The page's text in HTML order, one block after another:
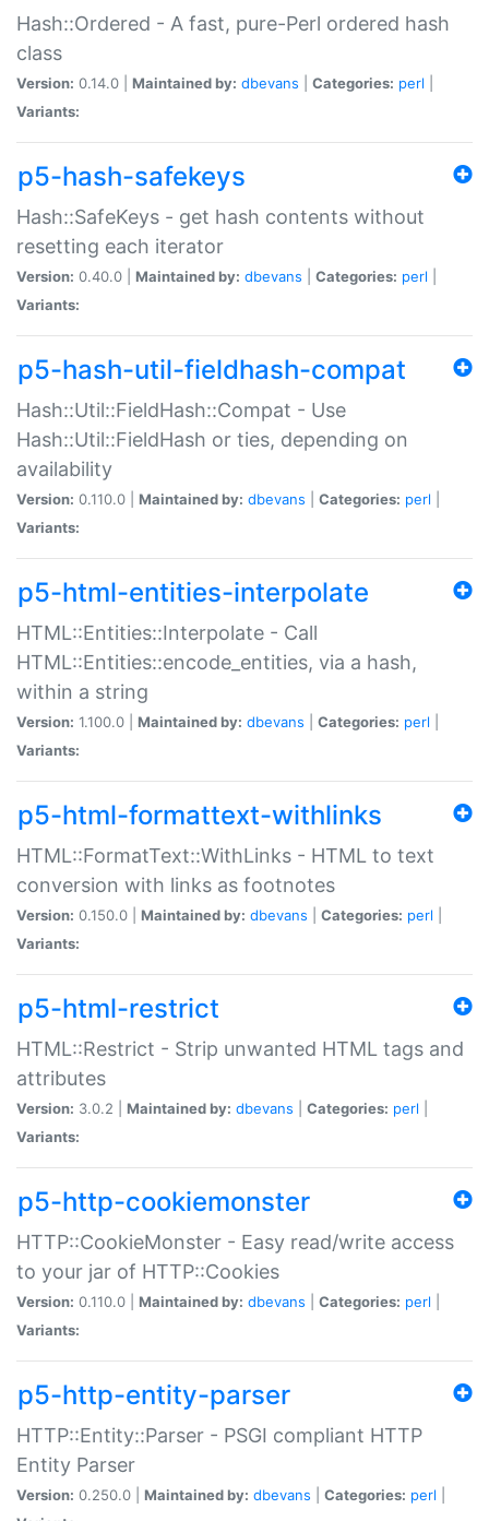
Hash::Ordered - A fast, pure-Perl ordered hash
class
Version: 0.14.0 | Maintained by: dbevans Categories: perl
Variants:
p5-hash-safekeys
Hash::SafeKeys - get hash contents without
resetting each iterator
Version: 0.40.0 | Maintained by: dbevans Categories: perl
Variants:
p5-hash-util-fieldhash-compat
Hash::Util::FieldHash::Compat - Use
Hash::Util::FieldHash or ties, depending on
availability
Version: 0.110.0 | Maintained by: dbevans Categories: perl
Variants:
p5-html-entities-interpolate
HTML::Entities::Interpolate - Call
HTML::Entities::encode_entities, via a hash,
within a string
Version: 1.100.0 | Maintained by: dbevans Categories: perl
Variants:
p5-html-formattext-withlinks
HTML::FormatText::WithLinks - HTML to text
conversion with links as footnotes
Version: 0.150.0 | Maintained by: dbevans Categories: perl
Variants:
p5-html-restrict
HTML::Restrict - Strip unwanted HTML tags and
attributes
Version: 3.0.2 | Maintained by: dbevans Categories: perl
Variants:
p5-http-cookiemonster
HTTP::CookieMonster - Easy read/write access
to your jar of HTTP::Cookies
Version: 0.110.0 | Maintained by: dbevans Categories: perl
Variants:
p5-http-entity-parser
HTTP::Entity::Parser - PSGI compliant HTTP
Entity Parser
Version: 0.250.0 | Maintained by: dbevans Categories: perl